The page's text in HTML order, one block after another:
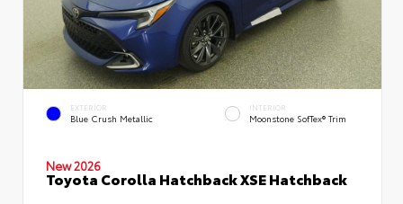
EXTERIOR
Blue Crush Metallic
INTERIOR
Moonstone SofTex® Trim
New 2026
Toyota Corolla Hatchback XSE Hatchback